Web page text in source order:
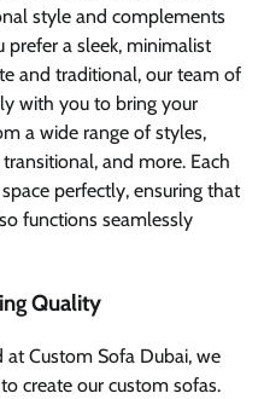
style and complements
prefer a sleek, minimalist
and traditional, our team of
with you to bring your
a wide range of styles,
and more. Each
perfectly, ensuring that
functions seamlessly
Quality
at Custom Sofa Dubai, we
create our custom sofas.